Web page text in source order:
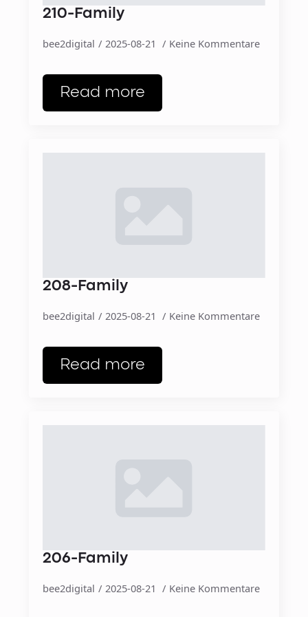
210-Family
bee2digital 2025-08-21 Keine Kommentare
Read more
208-Family
bee2digital 2025-08-21 Keine Kommentare
Read more
206-Family
bee2digital 2025-08-21 Keine Kommentare